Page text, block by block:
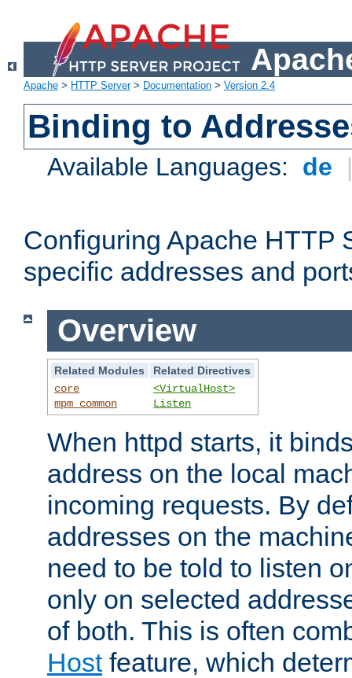
Apache > HTTP Server> Documentation > Version 2.4
Binding to
Available Languages: de
Configuring Apache HTTP
specific addresses and
Overview
Related Modules
Related Directives
core
mpm_common
<VirtualHost>
Listen
When httpd starts, it
address on the local
incoming requests. By
addresses on the
need to be told to listen
only on selected
of both. This is often
Hostfeature, which